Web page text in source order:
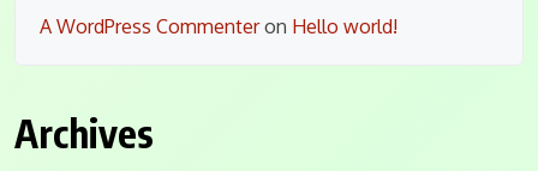
A WordPress Commenteron Hello world!
Archives